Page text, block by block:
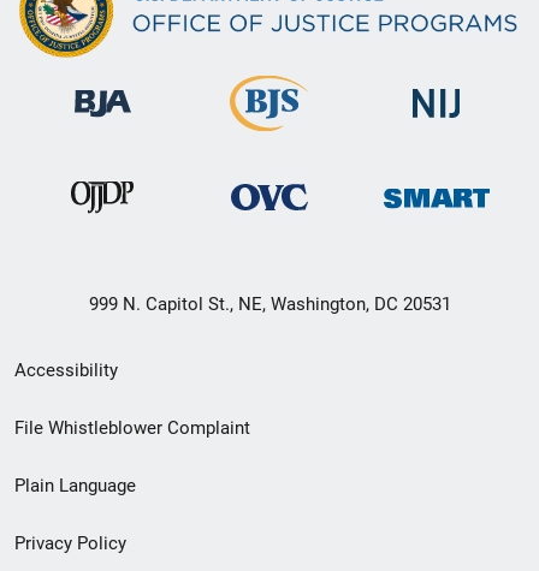
999 N. Capitol St., NE, Washington, DC 20531
Secondary
Footer
menu
Accessibility
File Whistleblower Complaint
Plain Language
Privacy Policy